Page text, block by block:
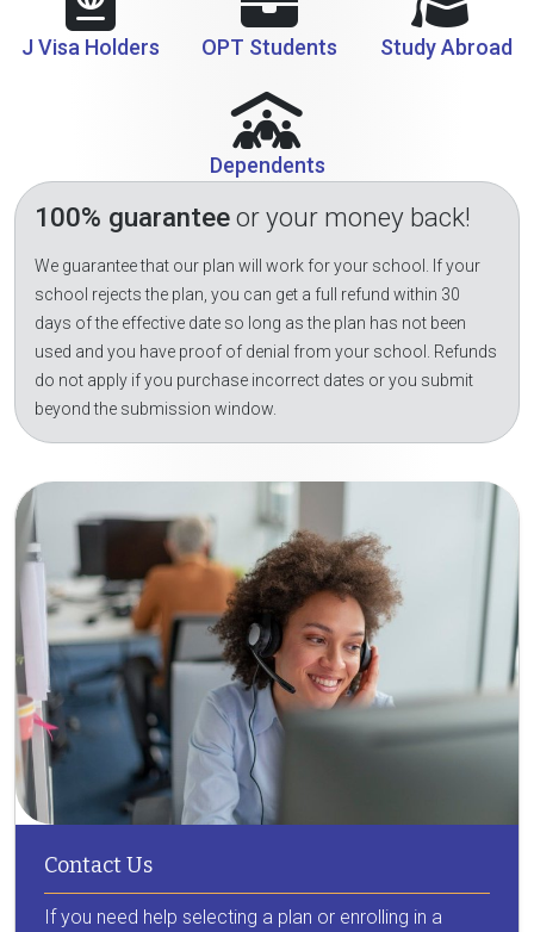
J Visa Holders OPT Students Study Abroad
Dependents
100% guaranteeor your money back!
We guarantee that our plan will work for your school. If your
school rejects the plan, you can get a full refund within 30
days of the effective date so long as the plan has not been
used and you have proof of denial from your school. Refunds
do not apply if you purchase incorrect dates or you submit
beyond the submission window.
Contact Us
If you need help selecting a plan or enrolling in a